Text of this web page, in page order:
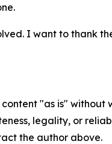
I want to thank
content "as is"
legality, or
the author above.